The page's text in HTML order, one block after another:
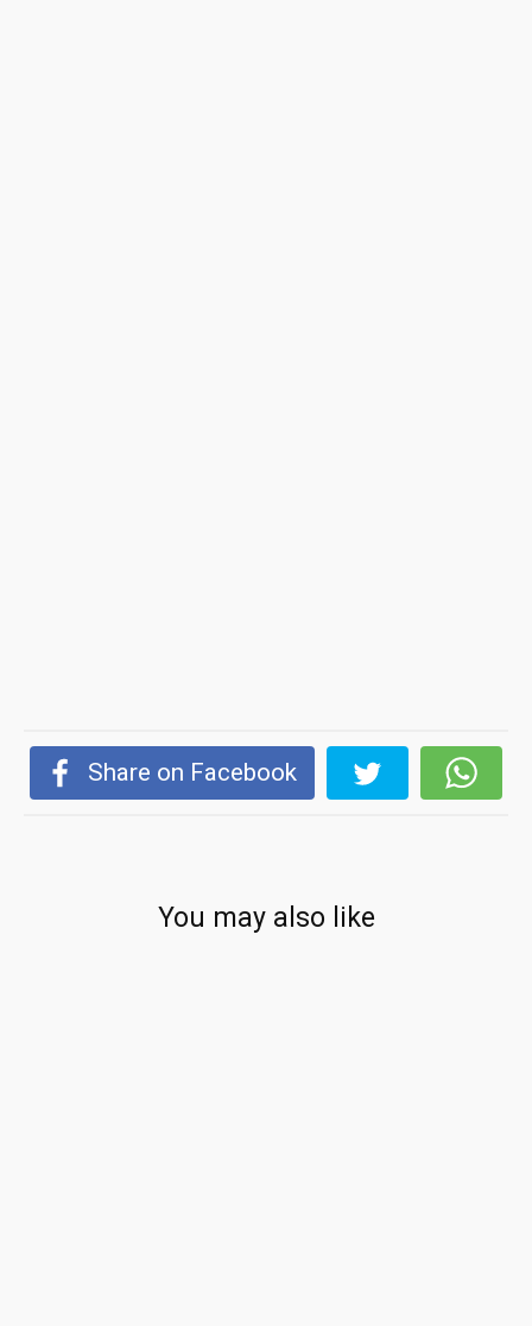
Share on Facebook
You may also like